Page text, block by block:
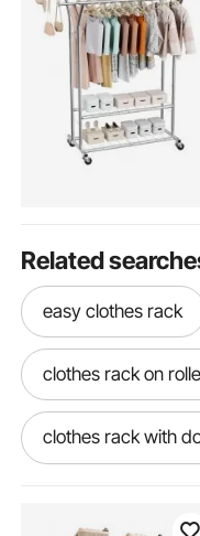
Related
easy clothes rack
clothes rack on
clothes rack with